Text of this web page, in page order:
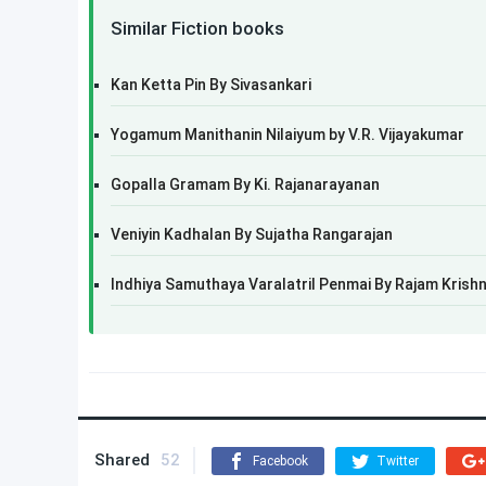
Similar Fiction books
Kan Ketta Pin By Sivasankari
Yogamum Manithanin Nilaiyum by V.R. Vijayakumar
Gopalla Gramam By Ki. Rajanarayanan
Veniyin Kadhalan By Sujatha Rangarajan
Indhiya Samuthaya Varalatril Penmai By Rajam
Shared 52 Facebook Twitter